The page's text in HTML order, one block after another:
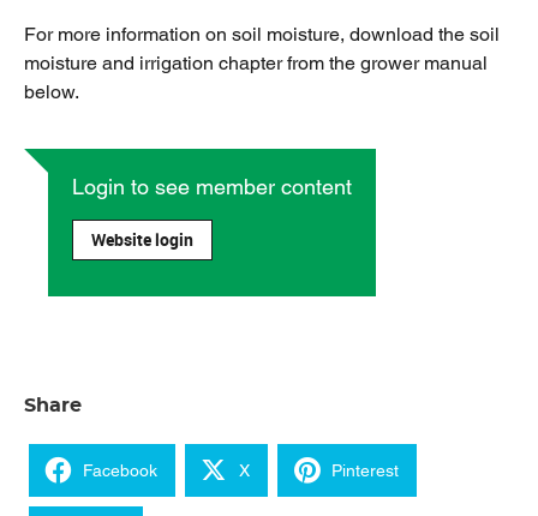
For more information on soil moisture, download the soil
moisture and irrigation chapter from the grower manual
below.
Login to see member content
Website login
Share
Facebook X Pinterest